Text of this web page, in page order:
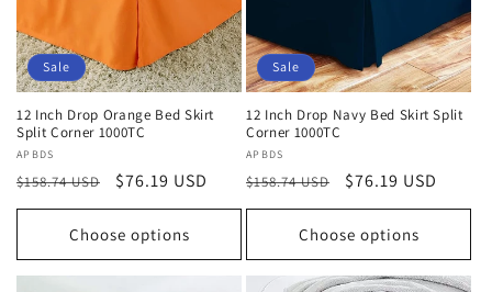
Sale
12 Inch Drop Orange Bed Skirt
Split Corner 1000TC
Vendor:
APBDS
Regular
price
$158.74 USD
Sale
price
$76.19 USD
Choose options
Sale
12 Inch Drop Navy Bed Skirt Split
Corner 1000TC
Vendor:
APBDS
Regular
price
$158.74 USD
Sale
price
$76.19 USD
Choose options